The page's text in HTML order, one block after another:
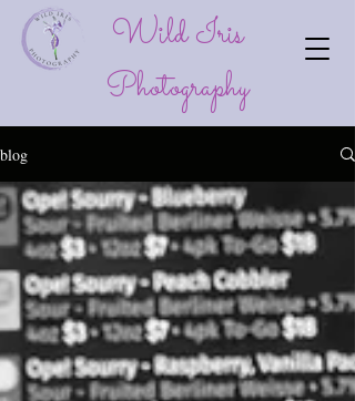
Wild Iris
Photography
blog